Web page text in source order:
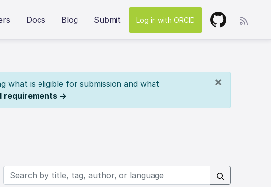
Docs Blog Submit Log in with ORCID
×
what is eligible for submission and what
requirements →